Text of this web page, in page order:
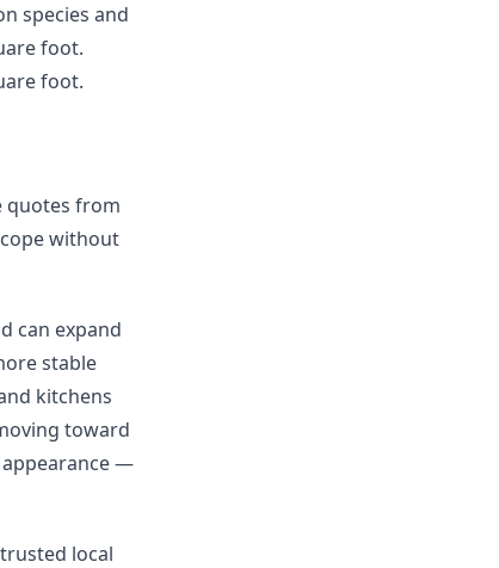
species and
foot.
foot.
quotes from
without
can expand
stable
kitchens
toward
—
local